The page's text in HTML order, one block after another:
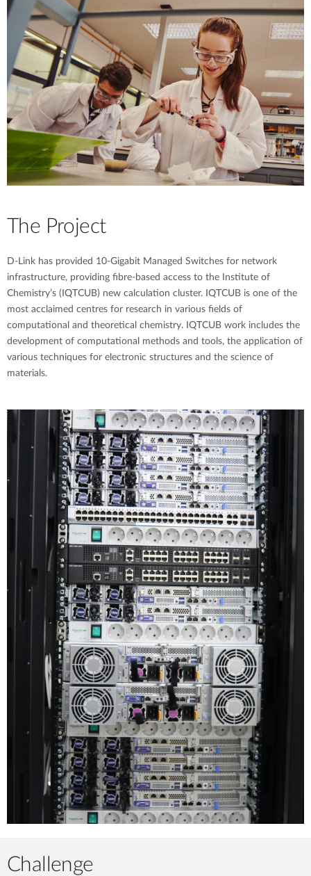
The Project
D-Link has provided 10-Gigabit Managed Switches for network
infrastructure, providing fibre-based access to the Institute of
Chemistry’s (IQTCUB) new calculation cluster. IQTCUB is one of the
most acclaimed centres for research in various fields of
computational and theoretical chemistry. IQTCUB work includes the
development of computational methods and tools, the application of
various techniques for electronic structures and the science of
materials.
Challenge